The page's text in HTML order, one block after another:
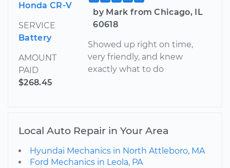
Honda CR-V
SERVICE
Battery
AMOUNT
PAID
$268.45
by Mark from Chicago, IL
60618
Showed up right on time,
very friendly, and knew
exactly what to do
Local Auto Repair in Your Area
Hyundai Mechanics in North Attleboro, MA
Ford Mechanics in Leola, PA